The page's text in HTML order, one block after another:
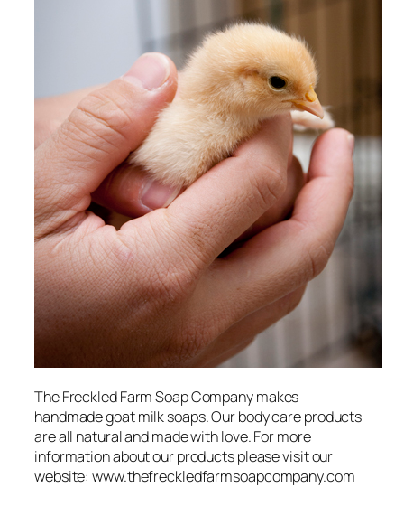
The Freckled Farm Soap Company makes
handmade goat milk soaps. Our body care products
are all natural and made with love. For more
information about our products please visit our
website: www.thefreckledfarmsoapcompany.com